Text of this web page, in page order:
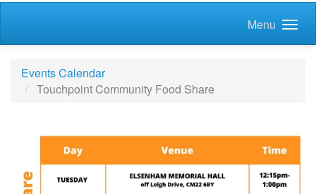
Menu
Events Calendar
Touchpoint Community Food Share